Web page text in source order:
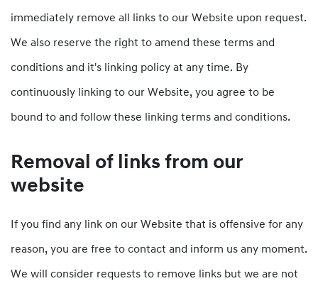
immediately remove all links to our Website upon request.
We also reserve the right to amend these terms and
conditions and it's linking policy at any time. By
continuously linking to our Website, you agree to be
bound to and follow these linking terms and conditions.
Removal of links from our
website
If you find any link on our Website that is offensive for any
reason, you are free to contact and inform us any moment.
We will consider requests to remove links but we are not